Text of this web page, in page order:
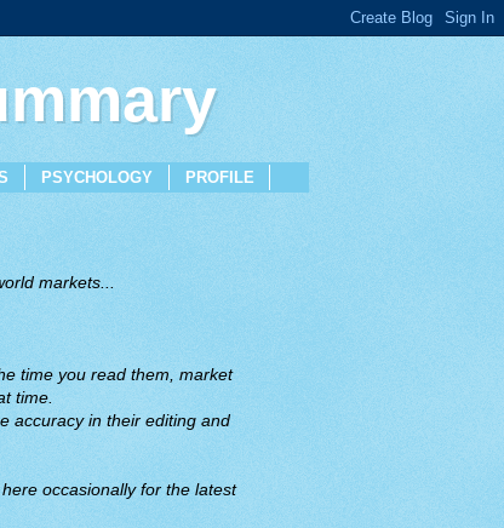
PSYCHOLOGY PROFILE
markets...
time you read them, market
time.
accuracy in their editing and
occasionally for the latest